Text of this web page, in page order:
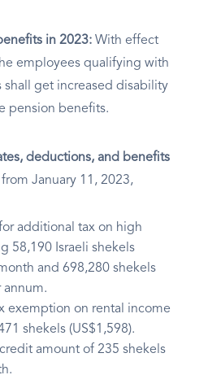
in 2023: With effect
employees qualifying with
get increased disability
pension benefits.
deductions, and benefits
January 11, 2023,
additional tax on high
58,190 Israeli shekels
and 698,280 shekels
annum.
exemption on rental income
shekels (US$1,598).
amount of 235 shekels